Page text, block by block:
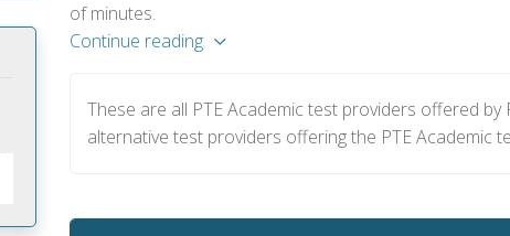
of minutes.
Continue reading
These are all PTE Academic test providers offered
alternative test providers offering the PTE Academic